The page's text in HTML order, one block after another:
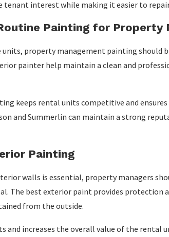
tenant interest while making it easier to
Painting for Property
property management painting should
painter help maintain a clean and
keeps rental units competitive and ensures
and Summerlin can maintain a strong
Painting
walls is essential, property managers
The best exterior paint provides protection
from the outside.
increases the overall value of the rental